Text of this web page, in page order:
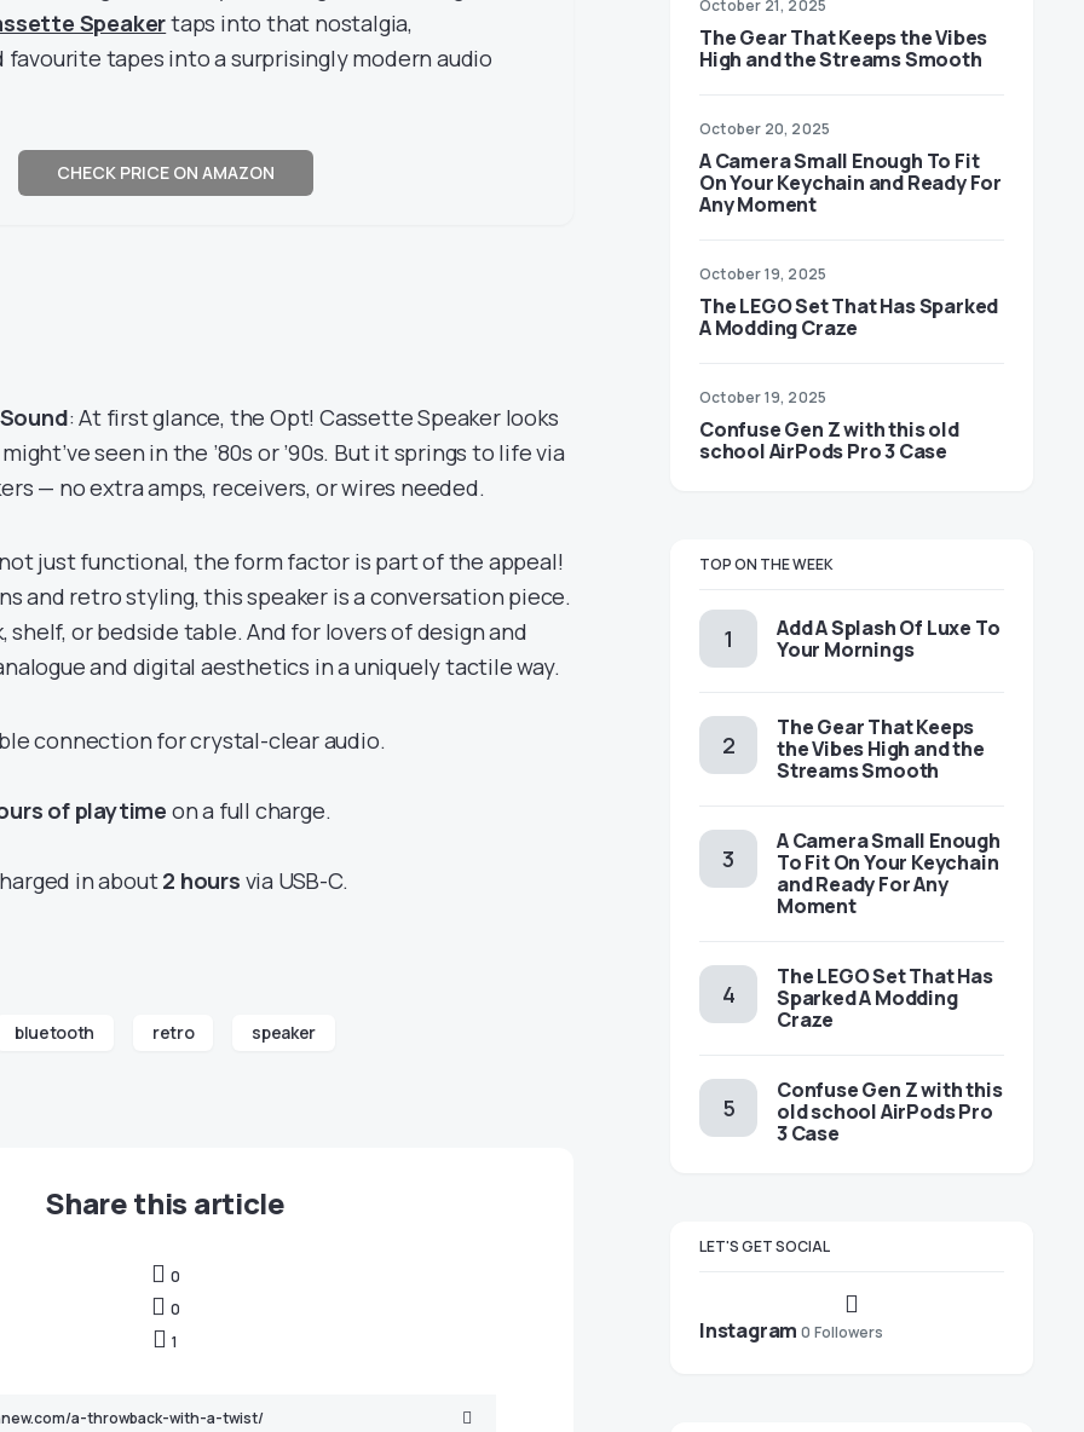
Speakertaps into that nostalgia,
tapes into a surprisingly modern audio
CHECK PRICE ON AMAZON
: At first glance, the Opt! Cassette Speaker looks
seen in the ’80s or ’90s. But it springs to life via
— no extra amps, receivers, or wires needed.
not just functional, the form factor is part of the appeal!
and retro styling, this speaker is a conversation piece.
shelf, or bedside table. And for lovers of design and
and digital aesthetics in a uniquely tactile way.
connection for crystal-clear audio.
of playtime on a full charge.
in about2 hours via USB-C.
bluetooth retro speaker
Share this article
0
0
1
October 21, 2025
The Gear That Keeps the Vibes
High and the Streams Smooth
October 20, 2025
A Camera Small Enough To Fit
On Your Keychain and Ready For
Any Moment
October 19, 2025
The LEGO Set That Has Sparked
A Modding Craze
October 19, 2025
Confuse Gen Z with this old
school AirPods Pro 3 Case
TOP ON THE WEEK
Add A Splash Of Luxe To
Your Mornings
The Gear That Keeps
the Vibes High and the
Streams Smooth
A Camera Small Enough
To Fit On Your Keychain
and Ready For Any
Moment
The LEGO Set That Has
Sparked A Modding
Craze
Confuse Gen Z with this
old school AirPods Pro
3 Case
LET'S GET SOCIAL
Instagram 0 Followers